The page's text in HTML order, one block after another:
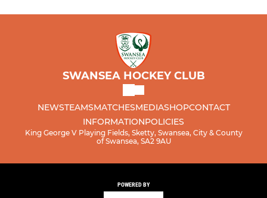
SWANSEA HOCKEY CLUB
NEWSTEAMSMATCHESMEDIASHOPCONTACT
INFORMATIONPOLICIES
King George V Playing Fields, Sketty, Swansea, City & County
of Swansea, SA2 9AU
POWERED BY